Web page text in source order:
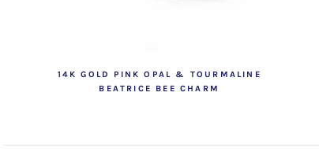
14K GOLD PINK OPAL & TOURMALINE
BEATRICE BEE CHARM